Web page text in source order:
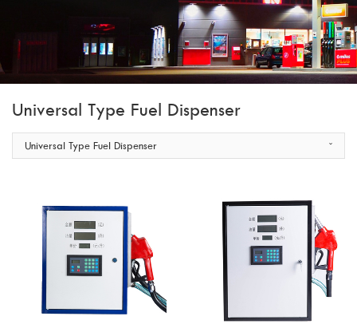
Universal Type Fuel Dispenser
Universal Type Fuel Dispenser